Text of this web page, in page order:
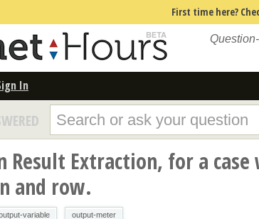
First time here?
In
Result Extraction, for a
and row.
variable output-meter